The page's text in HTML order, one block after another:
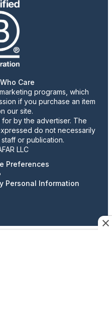
Care
programs, which
if you purchase an item
our site.
by the advertiser. The
do not necessarily
or publication.
LLC
Preferences
Personal Information